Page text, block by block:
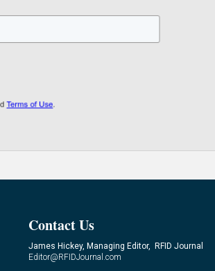
Contact Us
James Hickey, Managing Editor, RFID Journal
Editor@RFIDJournal.com